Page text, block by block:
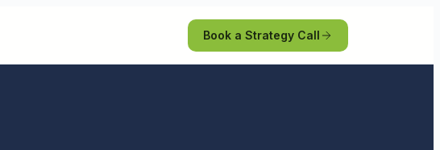
Book a Strategy Call